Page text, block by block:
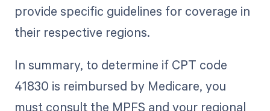
provide specific guidelines for coverage in
their respective regions.
In summary, to determine if CPT code
41830 is reimbursed by Medicare, you
must consult the MPFS and your regional